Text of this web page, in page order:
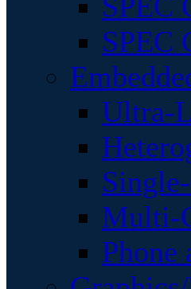
SPEC
Ultra-
Multi-
Phone